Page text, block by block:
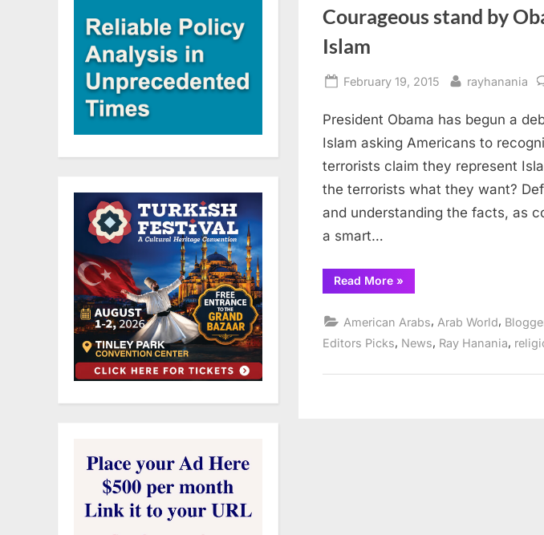
Courageous stand by
Islam
Posted
February 19, 2015 By
rayhanania
President Obama has begun a
Islam asking Americans to
terrorists claim they represent
the terrorists what they want?
and understanding the facts, as
a smart…
Read More“Courageous
stand
on
terrorism
and
»
American Arabs, Arab World,
Editors Picks, News, Ray Hanania,